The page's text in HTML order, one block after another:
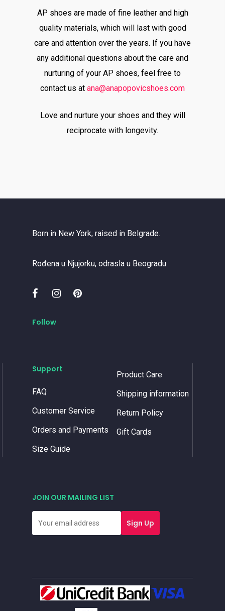
AP shoes are made of fine leather and high
quality materials, which will last with good
care and attention over the years. If you have
any additional questions about the care and
nurturing of your AP shoes, feel free to
contact us at ana@anapopovicshoes.com
Love and nurture your shoes and they will
reciprocate with longevity.
Born in New York, raised in Belgrade.
Rođena u Njujorku, odrasla u Beogradu.
Follow
Support
FAQ
Customer Service
Orders and Payments
Size Guide
Product Care
Shipping information
Return Policy
Gift Cards
JOIN OUR MAILING LIST